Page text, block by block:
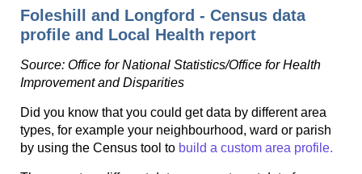
Foleshill and Longford - Census data
profile and Local Health report
Source: Office for National Statistics/Office for Health
Improvement and Disparities
Did you know that you could get data by different area
types, for example your neighbourhood, ward or parish
by using the Census tool to build a custom area profile.